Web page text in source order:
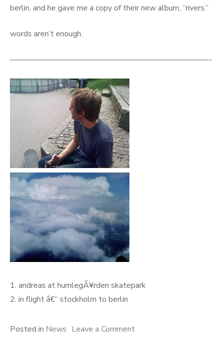
berlin, and he gave me a copy of their new album, “rivers.”
words aren’t enough.
—————————————————————————-
1. andreas at humlegÃ¥rden skatepark
2. in flight â€“ stockholm to berlin
Posted in News Leave a Commenton